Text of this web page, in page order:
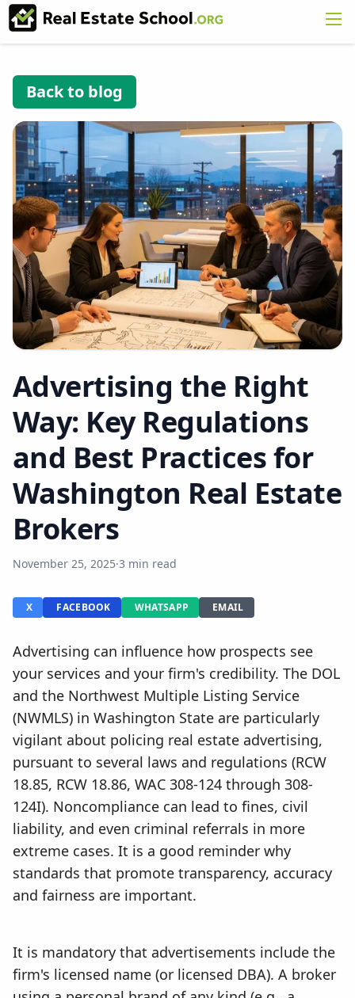
Back to blog
Advertising the Right
Way: Key Regulations
and Best Practices for
Washington Real Estate
Brokers
November 25, 2025·3 min read
X FACEBOOK WHATSAPP EMAIL
Advertising can influence how prospects see
your services and your firm's credibility. The DOL
and the Northwest Multiple Listing Service
(NWMLS) in Washington State are particularly
vigilant about policing real estate advertising,
pursuant to several laws and regulations (RCW
18.85, RCW 18.86, WAC 308-124 through 308-
124I). Noncompliance can lead to fines, civil
liability, and even criminal referrals in more
extreme cases. It is a good reminder why
standards that promote transparency, accuracy
and fairness are important.
It is mandatory that advertisements include the
firm's licensed name (or licensed DBA). A broker